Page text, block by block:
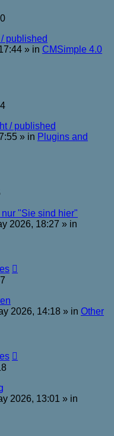
published
» in CMSimple 4.0
/ published
» in Plugins and
"Sie sind hier"
2026, 18:27 » in
2026, 14:18 » in Other
2026, 13:01 » in